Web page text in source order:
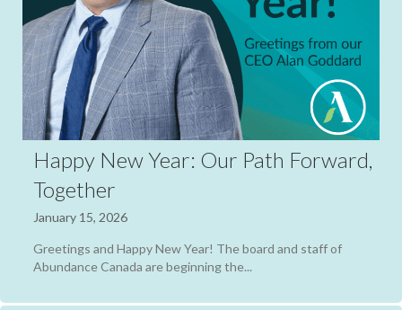
Happy New Year: Our Path Forward,
Together
January 15, 2026
Greetings and Happy New Year! The board and staff of
Abundance Canada are beginning the...